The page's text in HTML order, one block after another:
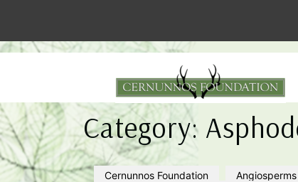
Category:
Cernunnos Foundation Angiosperms